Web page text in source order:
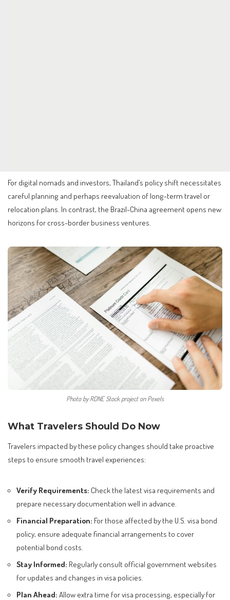
For digital nomads and investors, Thailand’s policy shift necessitates
careful planning and perhaps reevaluation of long-term travel or
relocation plans. In contrast, the Brazil-China agreement opens new
horizons for cross-border business ventures.
Photo by RDNE Stock project on Pexels
What Travelers Should Do Now
Travelers impacted by these policy changes should take proactive
steps to ensure smooth travel experiences:
Verify Requirements: Check the latest visa requirements and
prepare necessary documentation well in advance.
Financial Preparation: For those affected by the U.S. visa bond
policy, ensure adequate financial arrangements to cover
potential bond costs.
Stay Informed: Regularly consult official government websites
for updates and changes in visa policies.
Plan Ahead: Allow extra time for visa processing, especially for